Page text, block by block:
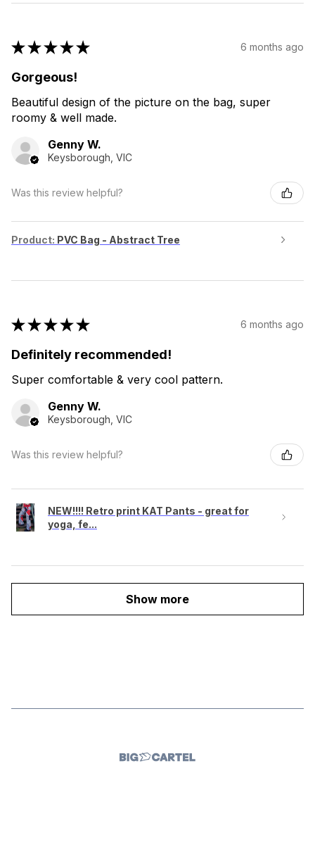
★★★★★ 6 months ago
Gorgeous!
Beautiful design of the picture on the bag, super
roomy & well made.
Genny W.
Keysborough, VIC
Was this review helpful?
Product: PVC Bag - Abstract Tree
★★★★★ 6 months ago
Definitely recommended!
Super comfortable & very cool pattern.
Genny W.
Keysborough, VIC
Was this review helpful?
NEW!!!! Retro print KAT Pants - great for
yoga, fe...
Show more